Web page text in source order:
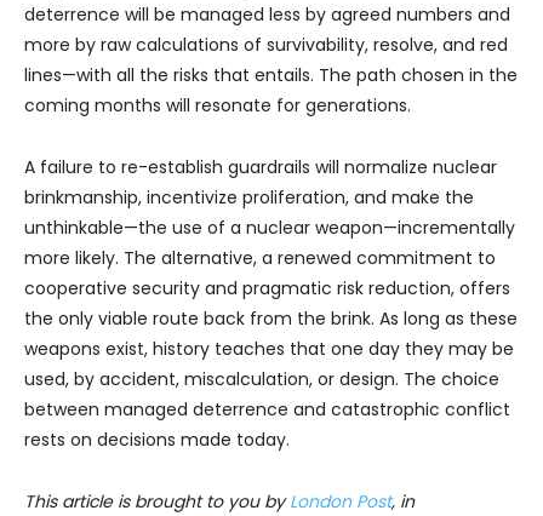
deterrence will be managed less by agreed numbers and
more by raw calculations of survivability, resolve, and red
lines—with all the risks that entails. The path chosen in the
coming months will resonate for generations.
A failure to re-establish guardrails will normalize nuclear
brinkmanship, incentivize proliferation, and make the
unthinkable—the use of a nuclear weapon—incrementally
more likely. The alternative, a renewed commitment to
cooperative security and pragmatic risk reduction, offers
the only viable route back from the brink. As long as these
weapons exist, history teaches that one day they may be
used, by accident, miscalculation, or design. The choice
between managed deterrence and catastrophic conflict
rests on decisions made today.
This article is brought to you byLondon Post, in